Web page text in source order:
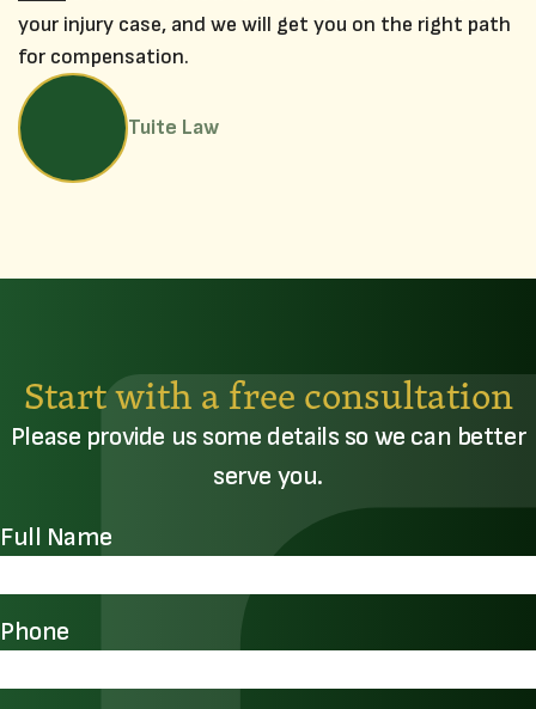
Tuite Law
your injury case, and we will get you on the right path
for compensation.
Start with a free consultation
Please provide us some details so we can better
serve you.
Full Name
Phone